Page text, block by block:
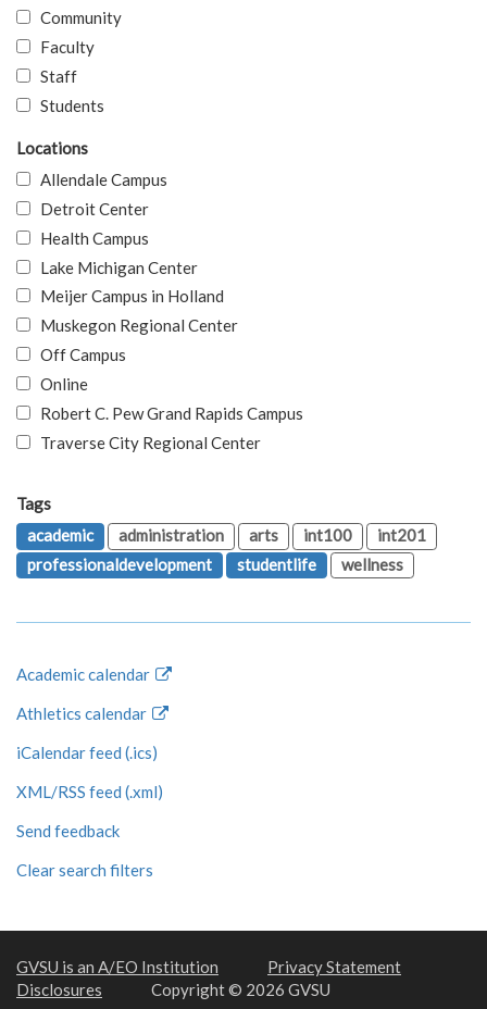
Community
Faculty
Staff
Students
Locations
Allendale Campus
Detroit Center
Health Campus
Lake Michigan Center
Meijer Campus in Holland
Muskegon Regional Center
Off Campus
Online
Robert C. Pew Grand Rapids Campus
Traverse City Regional Center
Tags
academic
administration arts int100
int201
professionaldevelopment
studentlife wellness
Academic calendar
Athletics calendar
iCalendar feed (.ics)
XML/RSS feed (.xml)
Send feedback
Clear search filters
GVSU is an A/EO Institution
Privacy Statement
Disclosures
Copyright © 2026 GVSU